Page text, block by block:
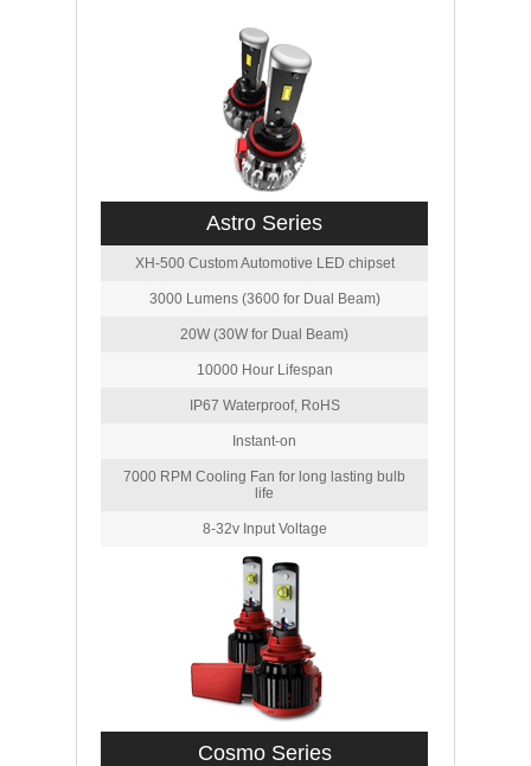
Astro Series
XH-500 Custom Automotive LED chipset
3000 Lumens (3600 for Dual Beam)
20W (30W for Dual Beam)
10000 Hour Lifespan
IP67 Waterproof, RoHS
Instant-on
7000 RPM Cooling Fan for long lasting bulb
life
8-32v Input Voltage
Cosmo Series